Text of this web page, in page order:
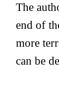
The
end of
more
can be